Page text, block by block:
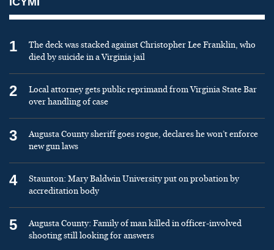
1
The deck was stacked against Christopher Lee Franklin, who
died by suicide in a Virginia jail
2
Local attorney gets public reprimand from Virginia State Bar
over handling of case
3
Augusta County sheriff goes rogue, declares he won’t enforce
new gun laws
4
Staunton: Mary Baldwin University put on probation by
accreditation body
5
Augusta County: Family of man killed in officer-involved
shooting still looking for answers